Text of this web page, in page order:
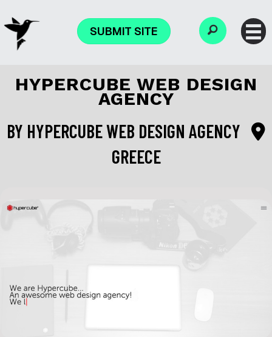
SUBMIT SITE
HYPERCUBE WEB DESIGN
AGENCY
BY HYPERCUBE WEB DESIGN AGENCY
GREECE